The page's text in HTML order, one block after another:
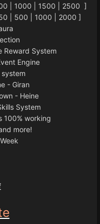
| 1000 | 1500 | 2500 ]
| 500 | 1000 | 2000 ]
Reward System
Engine
- Giran
- Heine
System
100% working
more!